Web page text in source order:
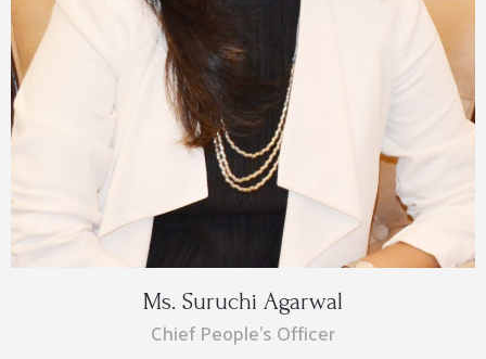
Ms. Suruchi Agarwal
Chief People’s Officer